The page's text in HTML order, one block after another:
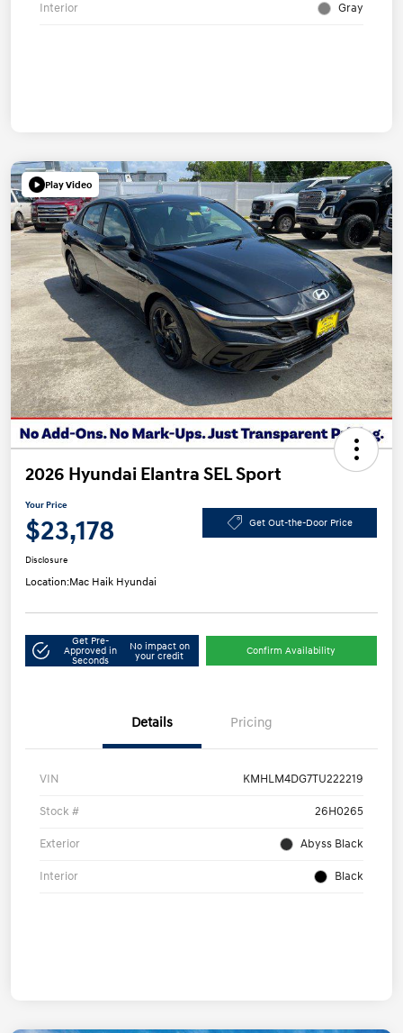
Interior Gray
Play Video
2026 Hyundai Elantra SEL Sport
Your Price
$23,178 Get Out-the-Door Price
Disclosure
Location:Mac Haik Hyundai
Get Pre-
Approved in
Seconds
No impact on
your credit
Confirm Availability
Details Pricing
VIN KMHLM4DG7TU222219
Stock # 26H0265
Exterior Abyss Black
Interior Black